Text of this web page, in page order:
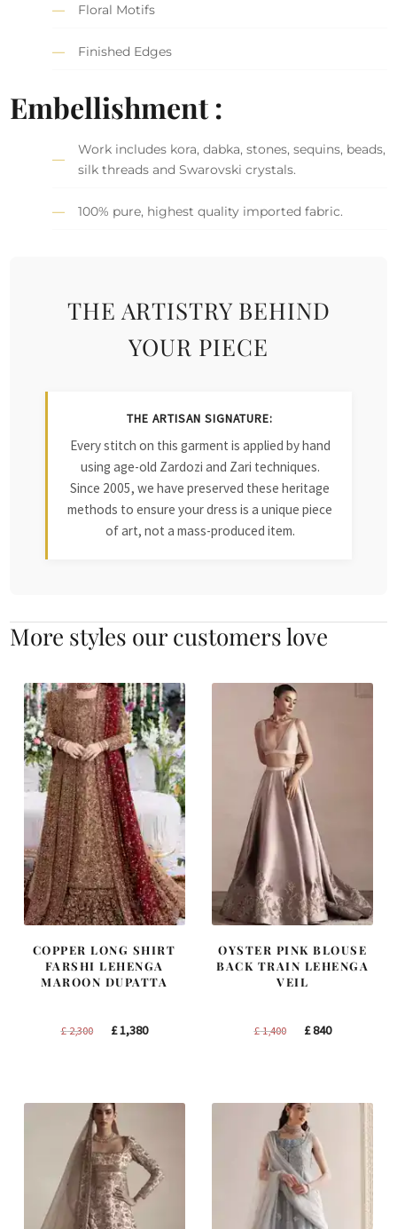
Floral Motifs
Finished Edges
Embellishment :
Work includes kora, dabka, stones, sequins, beads,
silk threads and Swarovski crystals.
100% pure, highest quality imported fabric.
THE ARTISTRY BEHIND
YOUR PIECE
THE ARTISAN SIGNATURE:
Every stitch on this garment is applied by hand
using age-old Zardozi and Zari techniques.
Since 2005, we have preserved these heritage
methods to ensure your dress is a unique piece
of art, not a mass-produced item.
More styles our customers love
COPPER LONG SHIRT
FARSHI LEHENGA
MAROON DUPATTA
£2,300
Original
£1,380Current
OYSTER PINK BLOUSE
BACK TRAIN LEHENGA
VEIL
£1,400
Original
£840Current